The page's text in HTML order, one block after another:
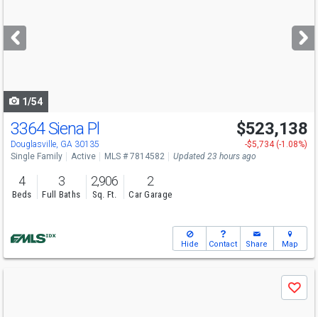
next
buttons
1/54
Open House
Sun 8/9 12-6
3364 Siena Pl
Douglasville, GA 30135
$523,138
-$5,734 (-1.08%)
Single Family
Active MLS # 7814582 Updated 23 hours ago
4
Beds
3
Full Baths
2,906
Sq. Ft.
2
Car Garage
Hide Contact Share Map
Save